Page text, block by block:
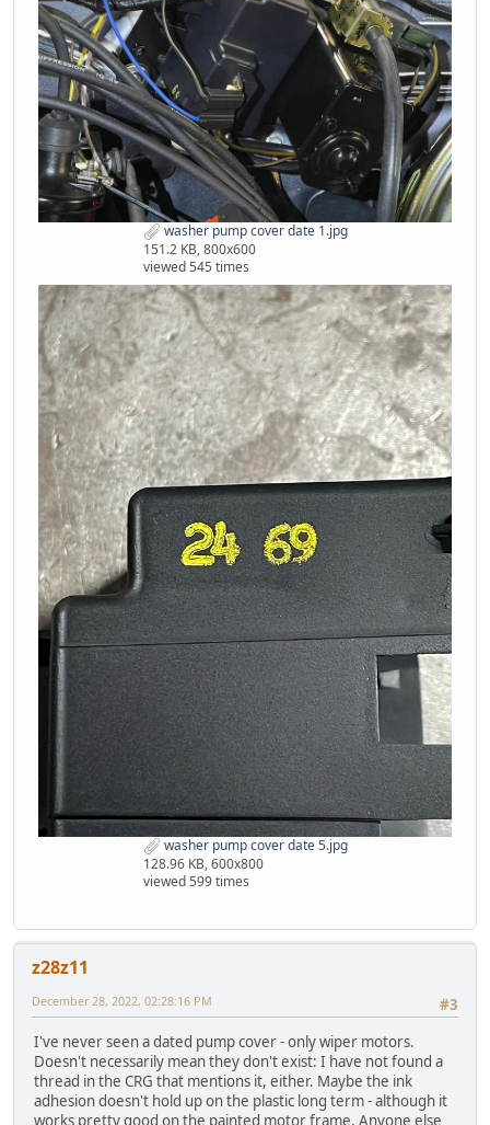
washer pump cover date 1.jpg
151.2 KB, 800x600
viewed 545 times
washer pump cover date 5.jpg
128.96 KB, 600x800
viewed 599 times
z28z11
#3
December 28, 2022, 02:28:16 PM
I've never seen a dated pump cover - only wiper motors.
Doesn't necessarily mean they don't exist: I have not found a
thread in the CRG that mentions it, either. Maybe the ink
adhesion doesn't hold up on the plastic long term - although it
works pretty good on the painted motor frame. Anyone else